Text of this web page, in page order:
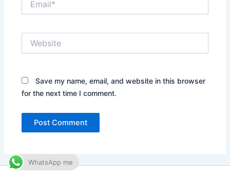
Save my name, email, and website in this browser
for the next time I comment.
WhatsApp me